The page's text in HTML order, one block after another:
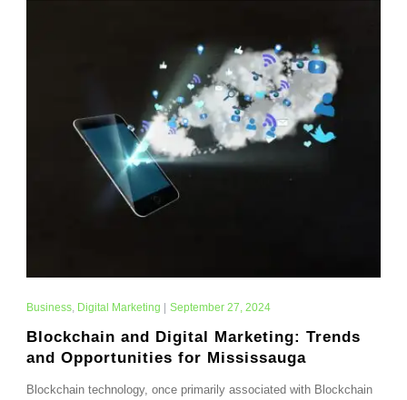
Business, Digital Marketing September 27, 2024
Blockchain and Digital Marketing: Trends
and Opportunities for Mississauga
Blockchain technology, once primarily associated with Blockchain